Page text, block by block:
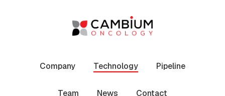
Company Technology Pipeline
Team News Contact